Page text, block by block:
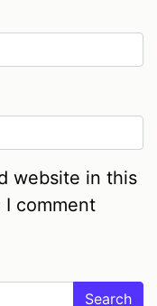
website in this
comment